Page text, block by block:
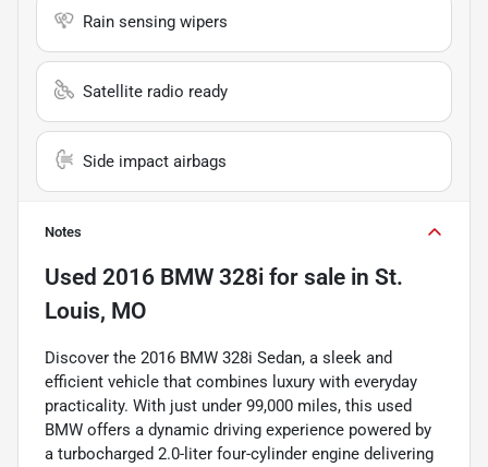
Rain sensing wipers
Satellite radio ready
Side impact airbags
Notes
Used 2016 BMW 328i for sale in St.
Louis, MO
Discover the 2016 BMW 328i Sedan, a sleek and
efficient vehicle that combines luxury with everyday
practicality. With just under 99,000 miles, this used
BMW offers a dynamic driving experience powered by
a turbocharged 2.0-liter four-cylinder engine delivering